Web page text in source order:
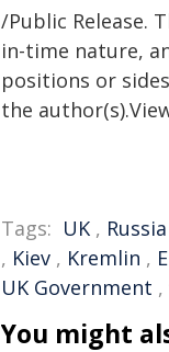
/Public Release.
in-time nature,
positions or
the
Tags: UK , Russia
, Kiev , Kremlin ,
UK Government ,
You might